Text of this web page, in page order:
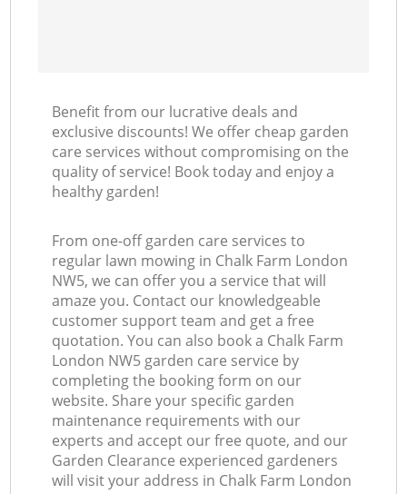
Benefit from our lucrative deals and
exclusive discounts! We offer cheap garden
care services without compromising on the
quality of service! Book today and enjoy a
healthy garden!
From one-off garden care services to
regular lawn mowing in Chalk Farm London
NW5, we can offer you a service that will
amaze you. Contact our knowledgeable
customer support team and get a free
quotation. You can also book a Chalk Farm
London NW5 garden care service by
completing the booking form on our
website. Share your specific garden
maintenance requirements with our
experts and accept our free quote, and our
Garden Clearance experienced gardeners
will visit your address in Chalk Farm London